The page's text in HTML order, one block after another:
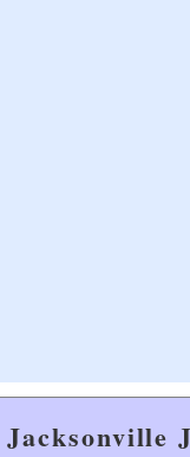
Jacksonville